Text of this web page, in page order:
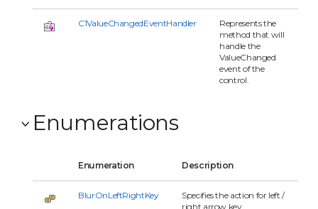
C1ValueChangedEventHandler
Represents the
method that will
handle the
ValueChanged
event of the
control.
Enumerations
Enumeration Description
BlurOnLeftRightKey
Specifies the action for left /
right arrow key